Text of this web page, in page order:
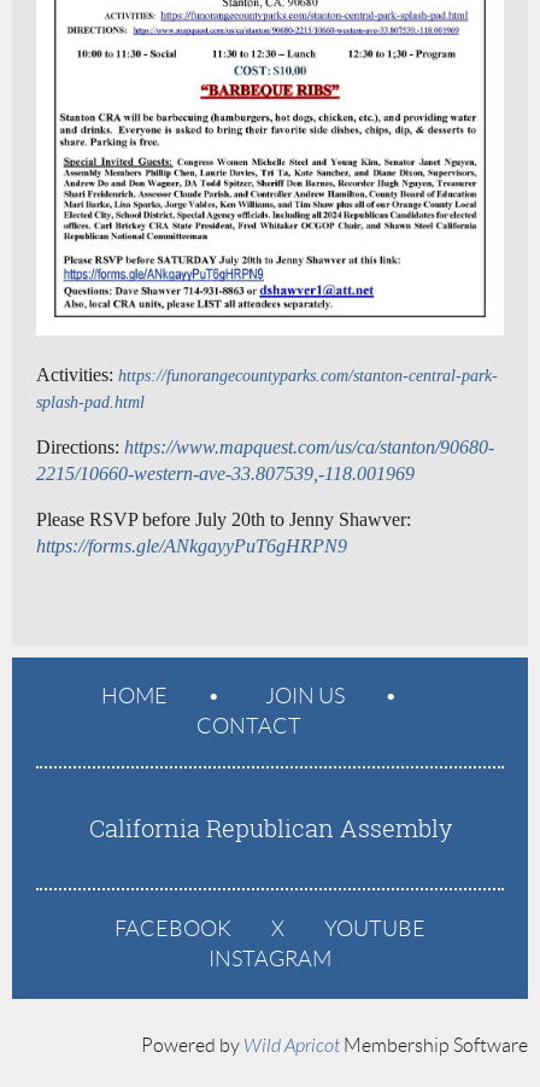
Activities: https://funorangecountyparks.com/stanton-central-park-
splash-pad.html
Directions: https://www.mapquest.com/us/ca/stanton/90680-
2215/10660-western-ave-33.807539,-118.001969
Please RSVP before July 20th to Jenny Shawver:
https://forms.gle/ANkgayyPuT6gHRPN9
HOME
JOIN US
CONTACT
California Republican Assembly
FACEBOOK X
YOUTUBE
INSTAGRAM
Powered by Wild Apricot Membership Software